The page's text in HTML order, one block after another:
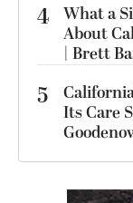
4 What a
About
| Brett
5
Its Care